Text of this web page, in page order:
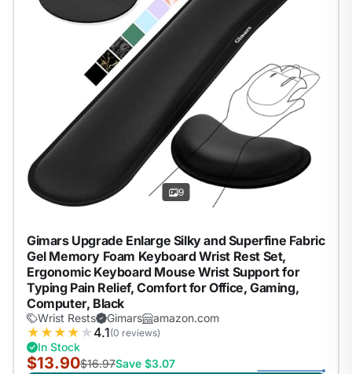
9
Gimars Upgrade Enlarge Silky and Superfine Fabric
Gel Memory Foam Keyboard Wrist Rest Set,
Ergonomic Keyboard Mouse Wrist Support for
Typing Pain Relief, Comfort for Office, Gaming,
Computer, Black
Wrist Rests Gimars amazon.com
★ ★ ★ ★ ★4.1(0 reviews)
In Stock
$13.90$16.97Save $3.07